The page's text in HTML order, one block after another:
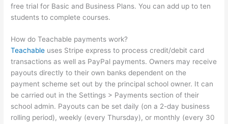
free trial for Basic and Business Plans. You can add up to ten
students to complete courses.
How do Teachable payments work?
Teachable uses Stripe express to process credit/debit card
transactions as well as PayPal payments. Owners may receive
payouts directly to their own banks dependent on the
payment scheme set out by the principal school owner. It can
be carried out in the Settings > Payments section of their
school admin. Payouts can be set daily (on a 2-day business
rolling period), weekly (every Thursday), or monthly (every 30